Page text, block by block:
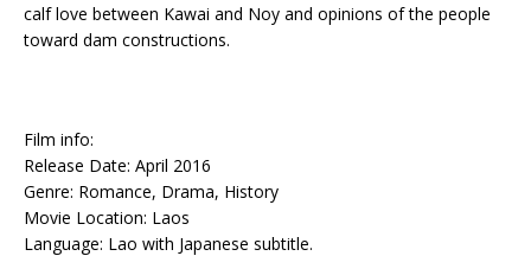
calf love between Kawai and Noy and opinions of the people
toward dam constructions.
Film info:
Release Date: April 2016
Genre: Romance, Drama, History
Movie Location: Laos
Language: Lao with Japanese subtitle.